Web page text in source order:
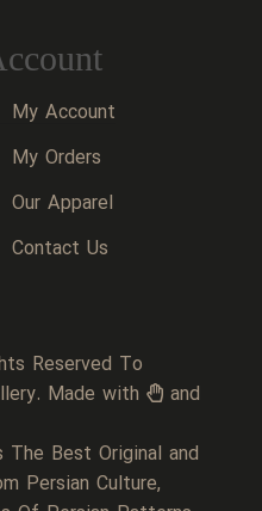
My Account
My Orders
Our Apparel
Contact Us
Reserved To
Made with
and
The Best Original and
Persian Culture,